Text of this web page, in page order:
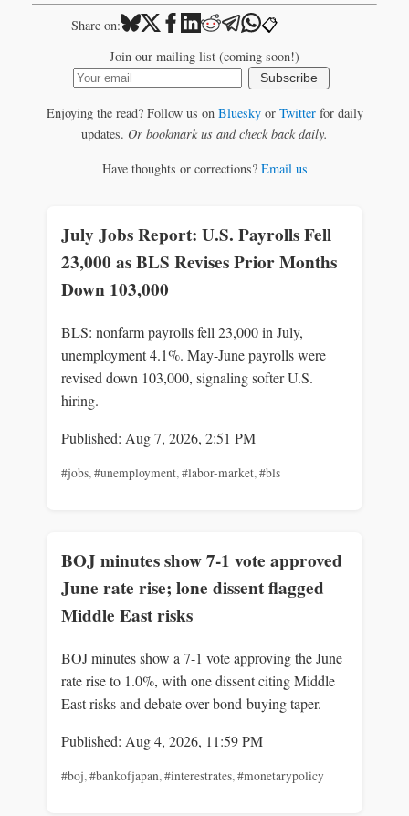
Share on: 📋
Join our mailing list (coming soon!)
Subscribe
Enjoying the read? Follow us on Blueskyor Twitterfor daily
updates. Or bookmark us and check back daily.
Have thoughts or corrections? Email us
July Jobs Report: U.S. Payrolls Fell
23,000 as BLS Revises Prior Months
Down 103,000
BLS: nonfarm payrolls fell 23,000 in July,
unemployment 4.1%. May-June payrolls were
revised down 103,000, signaling softer U.S.
hiring.
Published: Aug 7, 2026, 2:51 PM
#jobs,#unemployment,#labor-market,#bls
BOJ minutes show 7-1 vote approved
June rate rise; lone dissent flagged
Middle East risks
BOJ minutes show a 7-1 vote approving the June
rate rise to 1.0%, with one dissent citing Middle
East risks and debate over bond-buying taper.
Published: Aug 4, 2026, 11:59 PM
#boj,#bankofjapan,#interestrates,#monetarypolicy